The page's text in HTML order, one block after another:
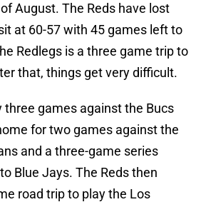
August. The Reds have lost
at 60-57 with 45 games left to
Redlegs is a three game trip to
that, things get very difficult.
three games against the Bucs
for two games against the
and a three-game series
Blue Jays. The Reds then
road trip to play the Los